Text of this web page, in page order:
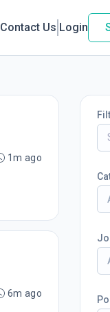
Contact Us Login
1m ago
6m ago